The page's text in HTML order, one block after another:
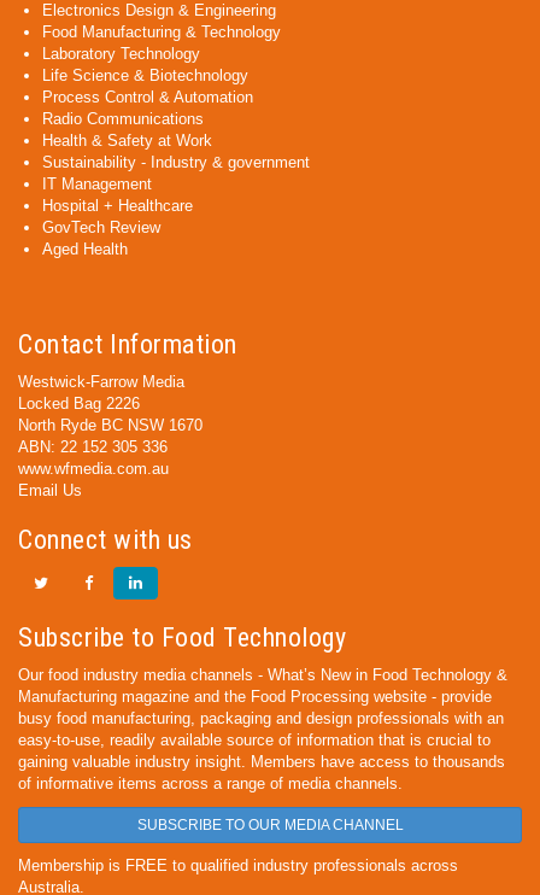
Electronics Design & Engineering
Food Manufacturing & Technology
Laboratory Technology
Life Science & Biotechnology
Process Control & Automation
Radio Communications
Health & Safety at Work
Sustainability - Industry & government
IT Management
Hospital + Healthcare
GovTech Review
Aged Health
Contact Information
Westwick-Farrow Media
Locked Bag 2226
North Ryde BC NSW 1670
ABN: 22 152 305 336
www.wfmedia.com.au
Email Us
Connect with us
Subscribe to Food Technology
Our food industry media channels - What’s New in Food Technology &
Manufacturing magazine and the Food Processing website - provide
busy food manufacturing, packaging and design professionals with an
easy-to-use, readily available source of information that is crucial to
gaining valuable industry insight. Members have access to thousands
of informative items across a range of media channels.
SUBSCRIBE TO OUR MEDIA CHANNEL
Membership is FREE to qualified industry professionals across
Australia.